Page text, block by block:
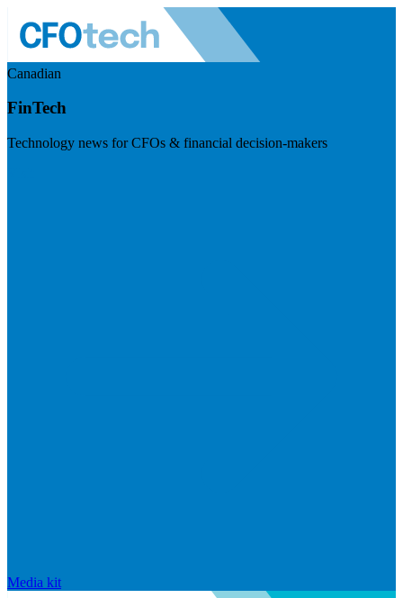
Canadian
FinTech
Technology news for CFOs & financial decision-makers
Media kit